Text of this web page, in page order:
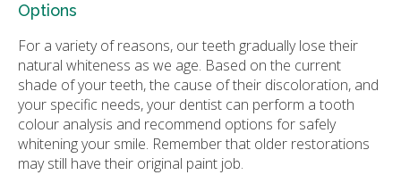
Options
For a variety of reasons, our teeth gradually lose their
natural whiteness as we age. Based on the current
shade of your teeth, the cause of their discoloration, and
your specific needs, your dentist can perform a tooth
colour analysis and recommend options for safely
whitening your smile. Remember that older restorations
may still have their original paint job.